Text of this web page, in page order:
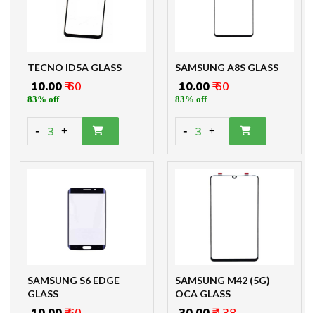
TECNO ID5A GLASS
₹ 10.00₹ 60
83% off
- 3 +
SAMSUNG A8S GLASS
₹ 10.00₹ 60
83% off
- 3 +
SAMSUNG S6 EDGE
GLASS
SAMSUNG M42 (5G)
OCA GLASS